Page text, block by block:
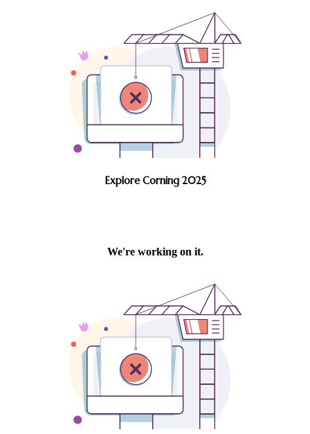
Explore Corning 2025